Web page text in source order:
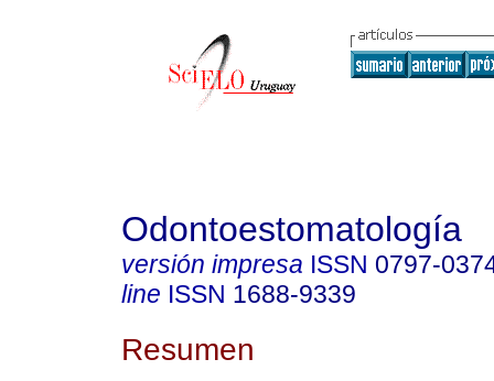
Odontoestomatología
versión impresa ISSN 0797-
line ISSN 1688-9339
Resumen